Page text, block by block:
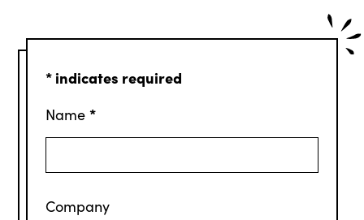
*indicates required
Name *
Company